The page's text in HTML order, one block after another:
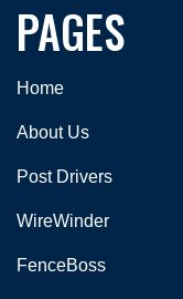
PAGES
Home
About Us
Post Drivers
WireWinder
FenceBoss